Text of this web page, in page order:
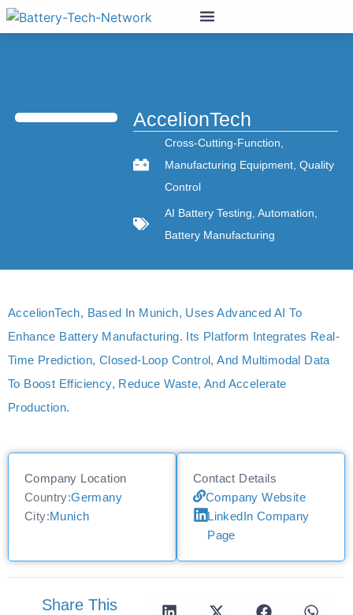
AccelionTech
Cross-Cutting-Function
Manufacturing Equipment, Quality
Control
AI Battery Testing Automation
Battery Manufacturing
AccelionTech, Based In Munich, Uses Advanced AI To
Enhance Battery Manufacturing. Its Platform Integrates Real-
Time Prediction, Closed-Loop Control, And Multimodal Data
To Boost Efficiency, Reduce Waste, And Accelerate
Production.
Company Location
Country:Germany
City:Munich
Contact Details
Company Website
LinkedIn Company
Page
Share This